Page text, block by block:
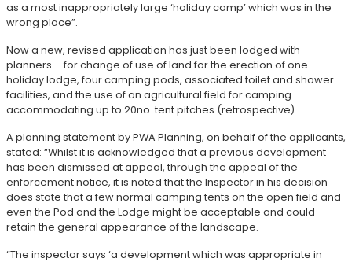
as a most inappropriately large ‘holiday camp’ which was in the
wrong place”.
Now a new, revised application has just been lodged with
planners – for change of use of land for the erection of one
holiday lodge, four camping pods, associated toilet and shower
facilities, and the use of an agricultural field for camping
accommodating up to 20no. tent pitches (retrospective).
A planning statement by PWA Planning, on behalf of the applicants,
stated: “Whilst it is acknowledged that a previous development
has been dismissed at appeal, through the appeal of the
enforcement notice, it is noted that the Inspector in his decision
does state that a few normal camping tents on the open field and
even the Pod and the Lodge might be acceptable and could
retain the general appearance of the landscape.
“The inspector says ‘a development which was appropriate in